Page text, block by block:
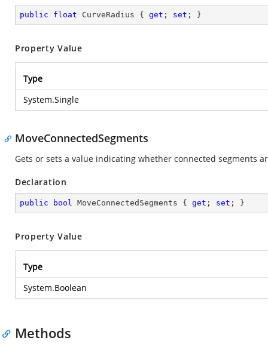
public float CurveRadius { get ; set ; }
Property Value
Type
System.Single
MoveConnectedSegments
Gets or sets a value indicating whether connected segments
Declaration
public bool MoveConnectedSegments { get ; set ; }
Property Value
Type
System.Boolean
Methods